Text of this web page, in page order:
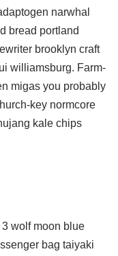
narwhal
bread portland
brooklyn craft
williamsburg. Farm-
migas you probably
key normcore
kale chips
wolf moon blue
bag taiyaki